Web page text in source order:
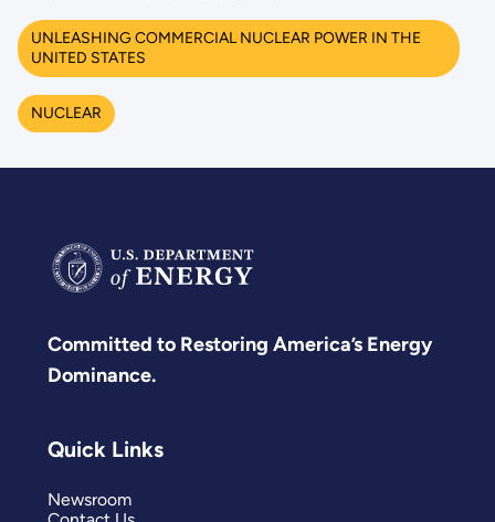
UNLEASHING COMMERCIAL NUCLEAR POWER IN THE
UNITED STATES
NUCLEAR
Committed to Restoring America’s Energy
Dominance.
Quick Links
Newsroom